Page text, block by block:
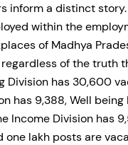
inform a distinct
within the
of Madhya
regardless of the truth
Division has 30,600
has 9,388, Well being
Income Division has
one lakh posts are